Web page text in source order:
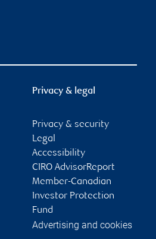
Privacy & legal
Privacy & security
Legal
Accessibility
CIRO AdvisorReport
Member-Canadian
Investor Protection
Fund
Advertising and cookies